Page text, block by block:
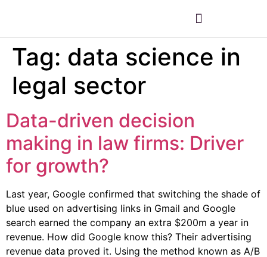
Tag: data science in
legal sector
Data-driven decision
making in law firms: Driver
for growth?
Last year, Google confirmed that switching the shade of
blue used on advertising links in Gmail and Google
search earned the company an extra $200m a year in
revenue. How did Google know this? Their advertising
revenue data proved it. Using the method known as A/B